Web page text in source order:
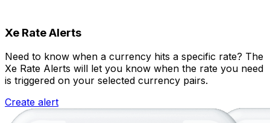
Xe Rate Alerts
Need to know when a currency hits a specific rate? The
Xe Rate Alerts will let you know when the rate you need
is triggered on your selected currency pairs.
Create alert